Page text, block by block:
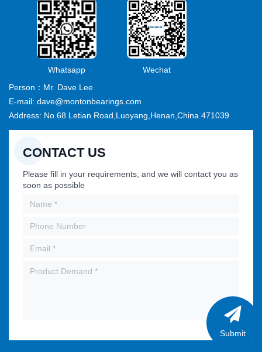
Whatsapp
Wechat
Person：Mr. Dave Lee
E-mail: dave@montonbearings.com
Address: No.68 Letian Road,Luoyang,Henan,China 471039
CONTACT US
Please fill in your requirements, and we will contact you as
soon as possible
Submit